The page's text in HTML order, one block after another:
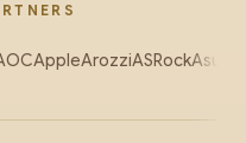
AppleArozziASRockAsus